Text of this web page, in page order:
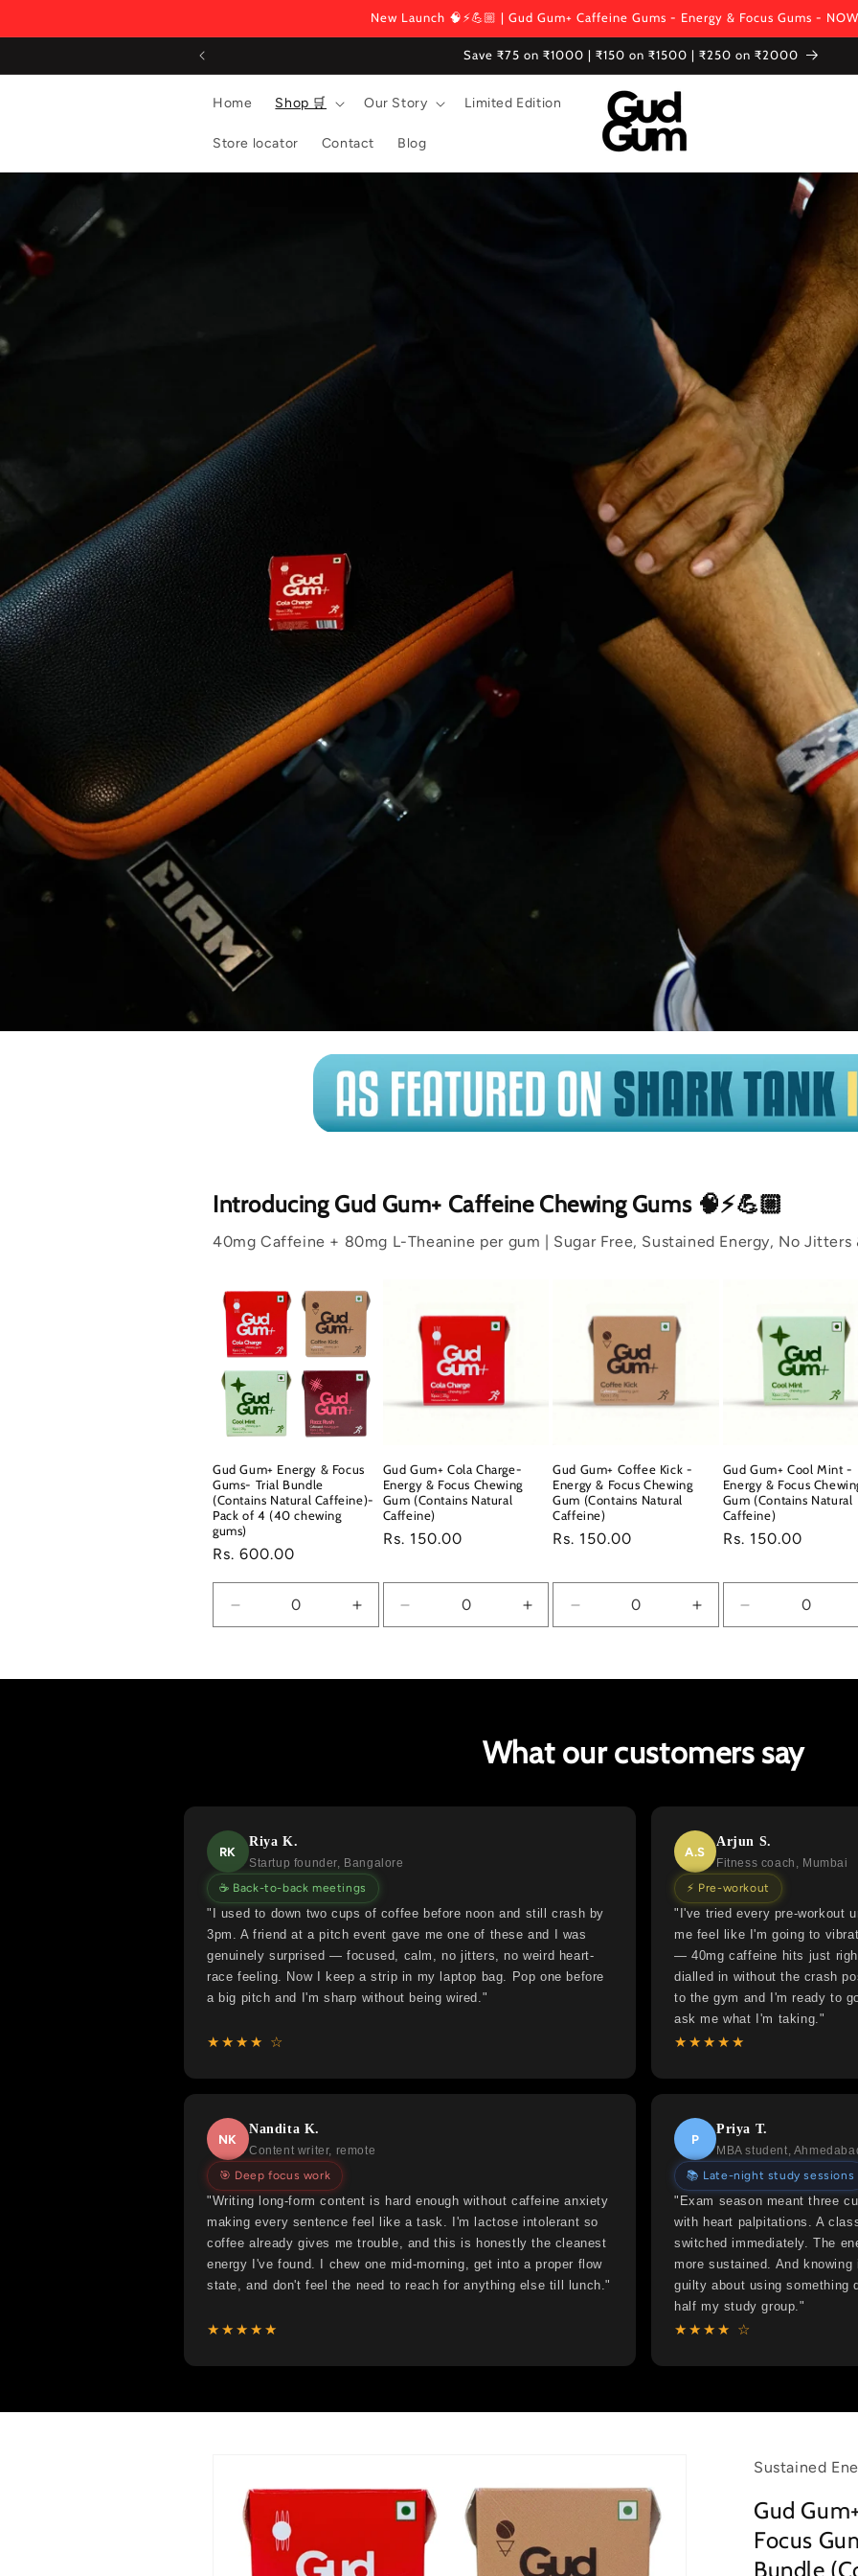
New Launch 🧠⚡💪🏼 | Gud Gum+ Caffeine Gums - Energy & Focus Gums -
Save ₹75 on ₹1000 | ₹150 on ₹1500 | ₹250 on ₹2000
Home Shop 🛒 Our Story Limited Edition
Store locator Contact Blog
Introducing Gud Gum+ Caffeine Chewing Gums 🧠⚡💪🏼
40mg Caffeine + 80mg L-Theanine per gum | Sugar Free, Sustained Energy, No Jitters
Gud Gum+ Energy & Focus
Gums- Trial Bundle
(Contains Natural Caffeine)-
Pack of 4 (40 chewing
gums)
Regular
Rs. 600.00
Decrease
quantity
Increase
quantity
Gud Gum+ Cola Charge-
Energy & Focus Chewing
Gum (Contains Natural
Caffeine)
Regular
Rs. 150.00
Decrease
quantity
Increase
quantity
Gud Gum+ Coffee Kick -
Energy & Focus Chewing
Gum (Contains Natural
Caffeine)
Regular
Rs. 150.00
Decrease
quantity
Increase
quantity
Gud Gum+ Cool Mint -
Energy & Focus
Gum (Contains Natural
Caffeine)
Regular
Rs. 150.00
Decrease
quantity
What our customers say
RK
Riya K.
Startup founder, Bangalore
☕ Back-to-back meetings
"I used to down two cups of coffee before noon and still crash by
3pm. A friend at a pitch event gave me one of these and I was
genuinely surprised — focused, calm, no jitters, no weird heart-
race feeling. Now I keep a strip in my laptop bag. Pop one before
a big pitch and I'm sharp without being wired."
★★★★ ☆
A.S
Arjun S.
Fitness coach, Mumbai
⚡ Pre-workout
"I've tried every pre-workout
me feel like I'm going to
— 40mg caffeine hits just
dialled in without the crash
to the gym and I'm ready to
ask me what I'm taking."
★★★★★
NK
Nandita K.
Content writer, remote
🎯 Deep focus work
"Writing long-form content is hard enough without caffeine anxiety
making every sentence feel like a task. I'm lactose intolerant so
coffee already gives me trouble, and this is honestly the cleanest
energy I've found. I chew one mid-morning, get into a proper flow
state, and don't feel the need to reach for anything else till lunch."
★★★★★
P
Priya T.
MBA student,
📚 Late-night study sessions
"Exam season meant three
with heart palpitations. A
switched immediately. The
more sustained. And
guilty about using something
half my study group."
★★★★ ☆
information
Sustained
Gud
Focus
Bundle